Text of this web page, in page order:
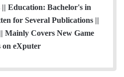
|| Education: Bachelor's in
for Several Publications ||
Mainly Covers New Game
on eXputer